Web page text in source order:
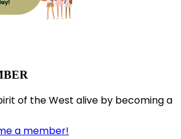
of the West alive by becoming a
a member!